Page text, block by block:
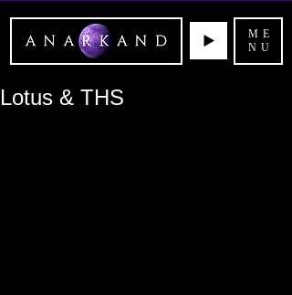
ME
NU
Lotus & THS